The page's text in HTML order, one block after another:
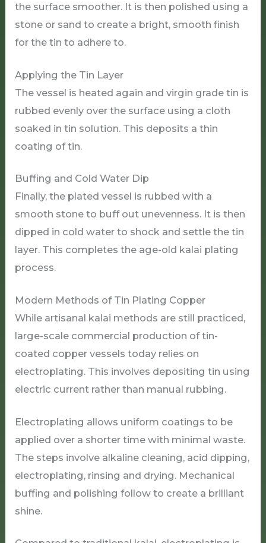
the surface smoother. It is then polished using a
stone or sand to create a bright, smooth finish
for the tin to adhere to.
Applying the Tin Layer
The vessel is heated again and virgin grade tin is
rubbed evenly over the surface using a cloth
soaked in tin solution. This deposits a thin
coating of tin.
Buffing and Cold Water Dip
Finally, the plated vessel is rubbed with a
smooth stone to buff out unevenness. It is then
dipped in cold water to shock and settle the tin
layer. This completes the age-old kalai plating
process.
Modern Methods of Tin Plating Copper
While artisanal kalai methods are still practiced,
large-scale commercial production of tin-
coated copper vessels today relies on
electroplating. This involves depositing tin using
electric current rather than manual rubbing.
Electroplating allows uniform coatings to be
applied over a shorter time with minimal waste.
The steps involve alkaline cleaning, acid dipping,
electroplating, rinsing and drying. Mechanical
buffing and polishing follow to create a brilliant
shine.